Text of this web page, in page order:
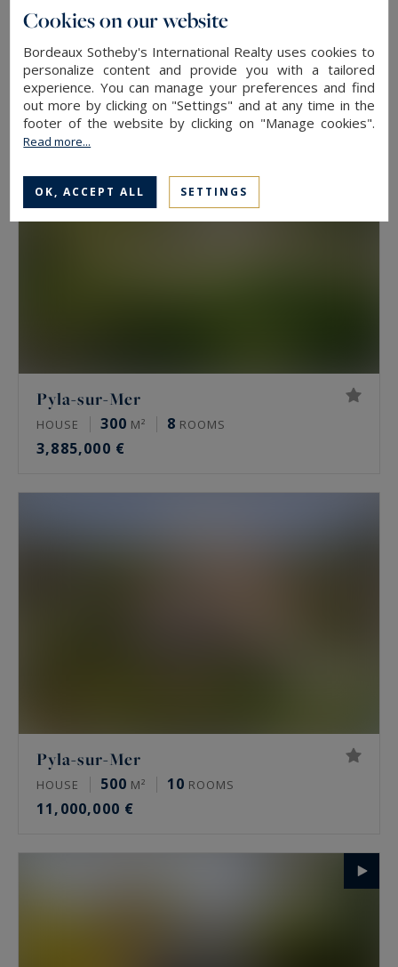
HOUSE 180M² 6ROOMS
2,500,000 €
Pyla-sur-Mer
HOUSE 300 M² 8 ROOMS
3,885,000 €
Pyla-sur-Mer
HOUSE 500 M² 10 ROOMS
11,000,000 €
Cookies on our website
Bordeaux Sotheby's International Realty uses cookies to
personalize content and provide you with a tailored
experience. You can manage your preferences and find
out more by clicking on "Settings" and at any time in the
footer of the website by clicking on "Manage cookies".
Read more...
OK, ACCEPT ALL SETTINGS